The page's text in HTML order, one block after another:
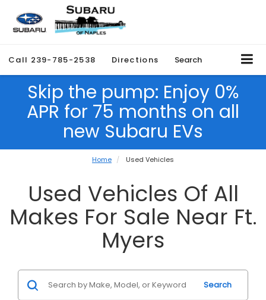
Call 239-785-2538 Directions Search
Skip the pump: Enjoy 0%
APR for 75 months on all
new Subaru EVs
Home Used Vehicles
Used Vehicles Of All
Makes For Sale Near Ft.
Myers
Search